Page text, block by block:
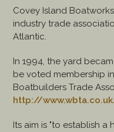
Covey Island
industry trade
Atlantic.
In 1994, the yard
be voted membership
Boatbuilders Trade
http://
Its aim is "to establish